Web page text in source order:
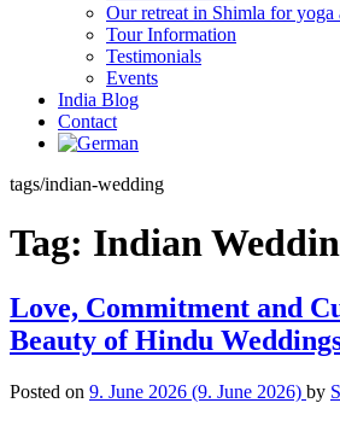
Our retreat in Shimla for yoga
Tour Information
Testimonials
Events
India Blog
Contact
tags/indian-wedding
Tag: Indian
Love, Commitment and
Beauty of Hindu
Posted on 9. June 2026 (9. June 2026) by